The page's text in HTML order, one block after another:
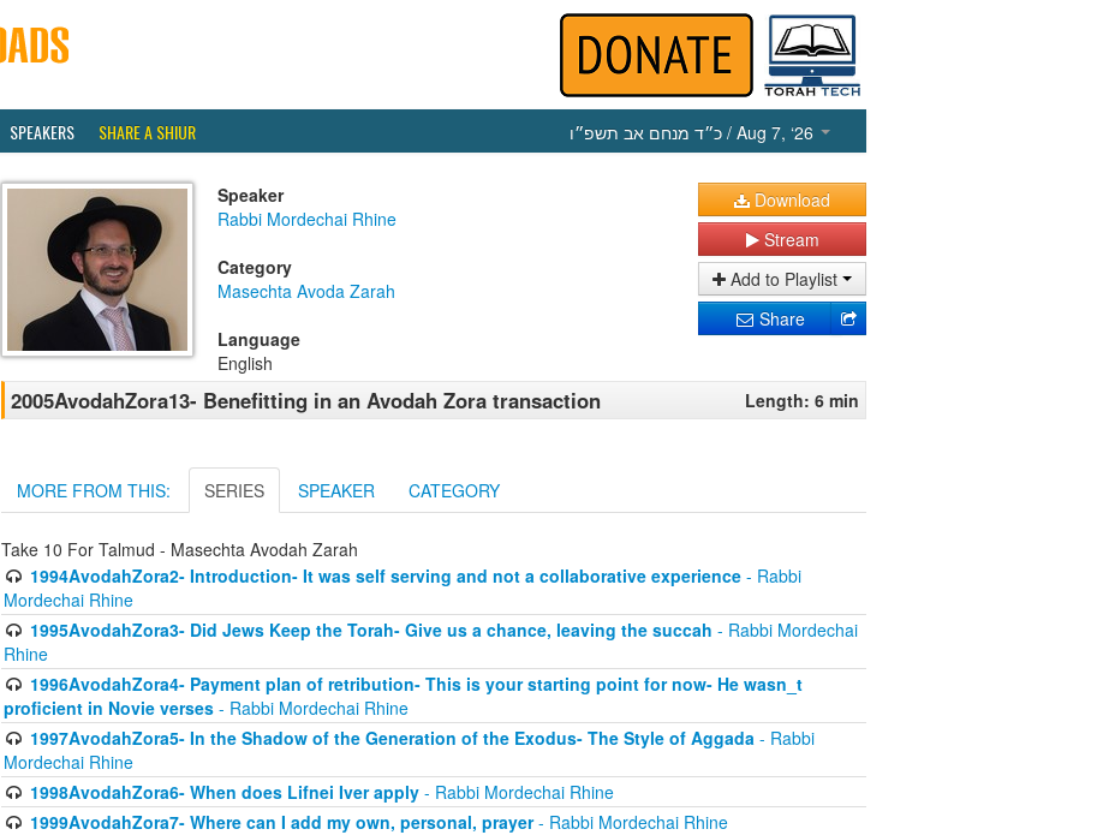
SPEAKERS SHARE A SHIUR כ״ד מנחם אב תשפ״ו / Aug 7, ‘26
Speaker
Rabbi Mordechai Rhine
Category
Masechta Avoda Zarah
Language
English
Download
Stream
Add to Playlist
Share
2005AvodahZora13- Benefitting in an Avodah Zora transaction Length: 6 min
MORE FROM THIS: SERIES SPEAKER CATEGORY
Take 10 For Talmud - Masechta Avodah Zarah
1994AvodahZora2- Introduction- It was self serving and not a collaborative experience- Rabbi
Mordechai Rhine
1995AvodahZora3- Did Jews Keep the Torah- Give us a chance, leaving the succah - Rabbi Mordechai
Rhine
1996AvodahZora4- Payment plan of retribution- This is your starting point for now- He wasn_t
proficient in Novie verses - Rabbi Mordechai Rhine
1997AvodahZora5- In the Shadow of the Generation of the Exodus- The Style of Aggada- Rabbi
Mordechai Rhine
1998AvodahZora6- When does Lifnei Iver apply- Rabbi Mordechai Rhine
1999AvodahZora7- Where can I add my own, personal, prayer- Rabbi Mordechai Rhine